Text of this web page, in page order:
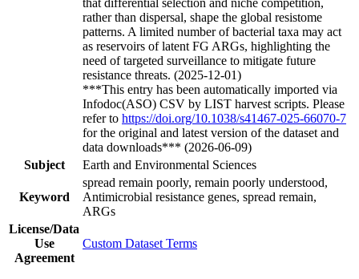
rather than dispersal, shape the global resistome
patterns. A limited number of bacterial taxa may act
as reservoirs of latent FG ARGs, highlighting the
need of targeted surveillance to mitigate future
resistance threats. (2025-12-01)
***This entry has been automatically imported via
Infodoc(ASO) CSV by LIST harvest scripts. Please
refer to https://doi.org/10.1038/s41467-025-66070-7
for the original and latest version of the dataset and
data downloads*** (2026-06-09)
Subject
Earth and Environmental Sciences
Keyword
spread remain poorly, remain poorly understood,
Antimicrobial resistance genes, spread remain,
ARGs
License/Data
Use
Agreement
Custom Dataset Terms